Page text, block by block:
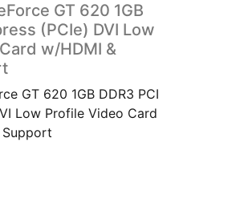
GT 620 1GB
(PCIe) DVI Low
w/HDMI &
GT 620 1GB DDR3 PCI
Low Profile Video Card
Support